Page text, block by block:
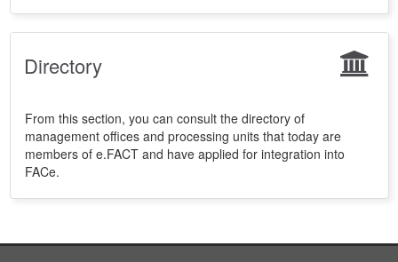
Directory
From this section, you can consult the directory of
management offices and processing units that today are
members of e.FACT and have applied for integration into
FACe.